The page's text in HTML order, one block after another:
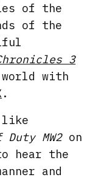
of the
of the
3
with
.
like
MW2 on
hear the
and